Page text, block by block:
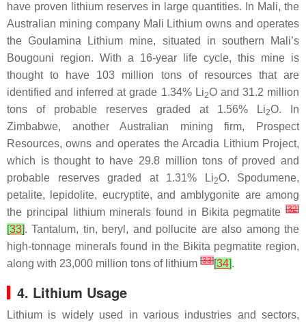
have proven lithium reserves in large quantities. In Mali, the
Australian mining company Mali Lithium owns and operates
the Goulamina Lithium mine, situated in southern Mali’s
Bougouni region. With a 16-year life cycle, this mine is
thought to have 103 million tons of resources that are
identified and inferred at grade 1.34% Li2O and 31.2 million
tons of probable reserves graded at 1.56% Li2O. In
Zimbabwe, another Australian mining firm, Prospect
Resources, owns and operates the Arcadia Lithium Project,
which is thought to have 29.8 million tons of proved and
probable reserves graded at 1.31% Li2O. Spodumene,
petalite, lepidolite, eucryptite, and amblygonite are among
the principal lithium minerals found in Bikita pegmatite [32]
[33]. Tantalum, tin, beryl, and pollucite are also among the
high-tonnage minerals found in the Bikita pegmatite region,
along with 23,000 million tons of lithium [33][34].
4. Lithium Usage
Lithium is widely used in various industries and sectors,